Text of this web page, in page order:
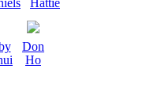
Hattie
Don
Ho